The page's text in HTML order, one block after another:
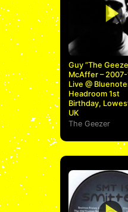
Guy ”The
McAffer – 2007-
Live @
Headroom 1st
Birthday,
UK
The Geezer